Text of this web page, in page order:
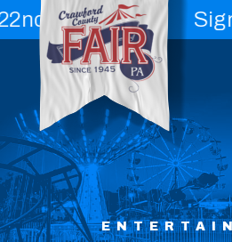
- 29th Sign
content